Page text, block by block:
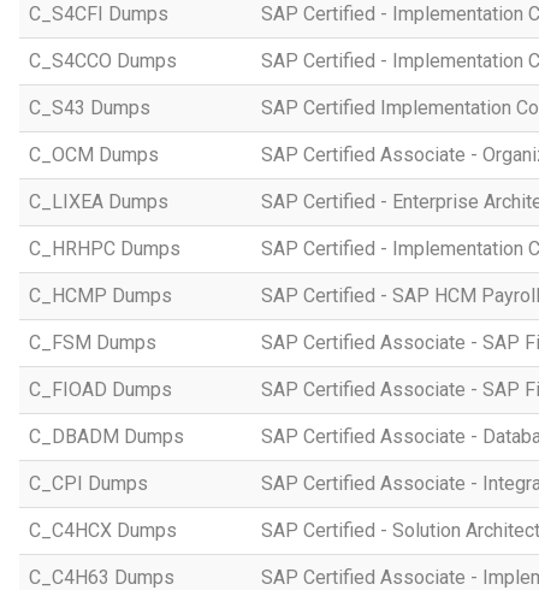
C_S4CFI Dumps SAP Certified - Implementation
C_S4CCO Dumps SAP Certified - Implementation
C_S43 Dumps SAP Certified Implementation
C_OCM Dumps SAP Certified Associate -
C_LIXEA Dumps SAP Certified - Enterprise
C_HRHPC Dumps SAP Certified - Implementation
C_HCMP Dumps SAP Certified - SAP HCM
C_FSM Dumps SAP Certified Associate - SAP
C_FIOAD Dumps SAP Certified Associate - SAP
C_DBADM Dumps SAP Certified Associate -
C_CPI Dumps SAP Certified Associate -
C_C4HCX Dumps SAP Certified - Solution
C_C4H63 Dumps SAP Certified Associate -